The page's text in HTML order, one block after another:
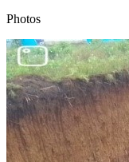
Photos